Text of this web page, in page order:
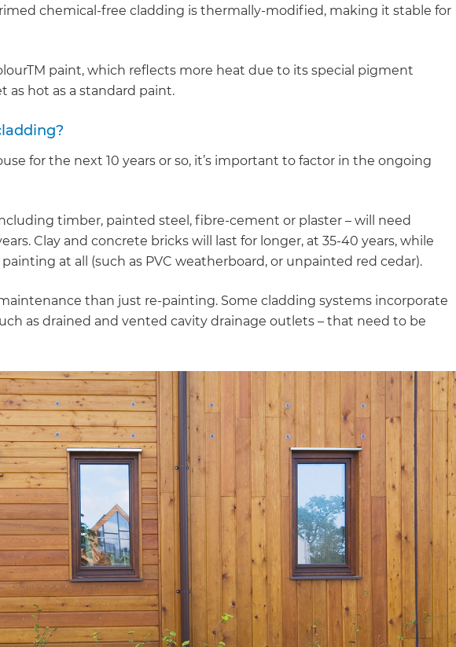
chemical-free cladding is thermally-modified, making it stable for
paint, which reflects more heat due to its special pigment
as hot as a standard paint.
for the next 10 years or so, it’s important to factor in the ongoing
timber, painted steel, fibre-cement or plaster – will need
Clay and concrete bricks will last for longer, at 35-40 years, while
at all (such as PVC weatherboard, or unpainted red cedar).
than just re-painting. Some cladding systems incorporate
as drained and vented cavity drainage outlets – that need to be